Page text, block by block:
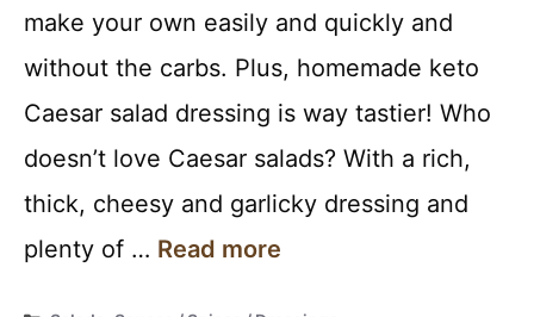
make your own easily and quickly and
without the carbs. Plus, homemade keto
Caesar salad dressing is way tastier! Who
doesn’t love Caesar salads? With a rich,
thick, cheesy and garlicky dressing and
plenty of … Read more